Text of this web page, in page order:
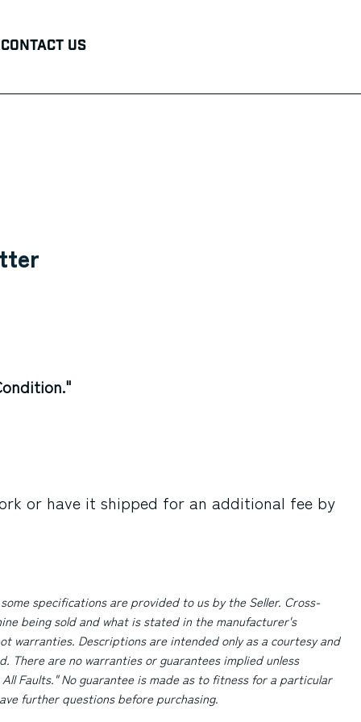
Contact Us
or have it shipped for an additional fee by
specifications are provided to us by the Seller. Cross-
being sold and what is stated in the manufacturer's
warranties. Descriptions are intended only as a courtesy and
There are no warranties or guarantees implied unless
Faults." No guarantee is made as to fitness for a particular
further questions before purchasing.